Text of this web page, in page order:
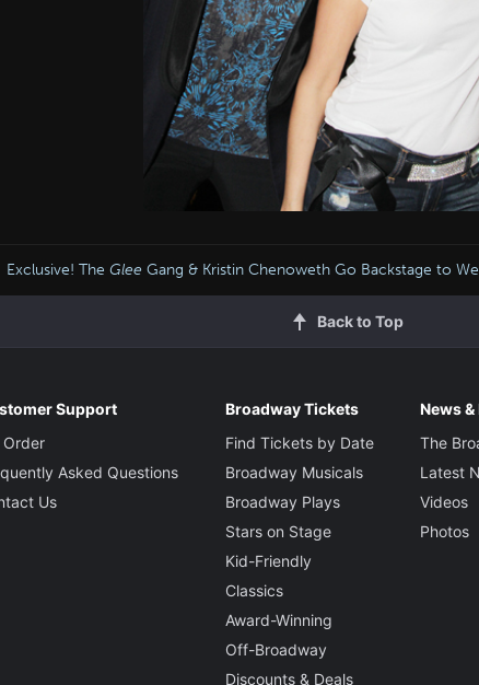
Exclusive! The Glee Gang & Kristin Chenoweth Go Backstage to
Back to Top
Support
Order
Asked Questions
Us
Broadway Tickets
Find Tickets by Date
Broadway Musicals
Broadway Plays
Stars on Stage
Kid-Friendly
Classics
Award-Winning
Off-Broadway
Discounts & Deals
News &
The
Latest
Videos
Photos